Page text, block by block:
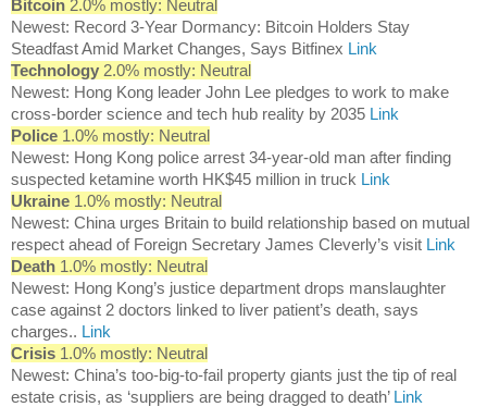
Bitcoin 2.0% mostly: Neutral
Newest: Record 3-Year Dormancy: Bitcoin Holders Stay
Steadfast Amid Market Changes, Says Bitfinex Link
Technology 2.0% mostly: Neutral
Newest: Hong Kong leader John Lee pledges to work to make
cross-border science and tech hub reality by 2035 Link
Police 1.0% mostly: Neutral
Newest: Hong Kong police arrest 34-year-old man after finding
suspected ketamine worth HK$45 million in truck Link
Ukraine 1.0% mostly: Neutral
Newest: China urges Britain to build relationship based on mutual
respect ahead of Foreign Secretary James Cleverly’s visit Link
Death 1.0% mostly: Neutral
Newest: Hong Kong’s justice department drops manslaughter
case against 2 doctors linked to liver patient’s death, says
charges.. Link
Crisis 1.0% mostly: Neutral
Newest: China’s too-big-to-fail property giants just the tip of real
estate crisis, as ‘suppliers are being dragged to death’ Link